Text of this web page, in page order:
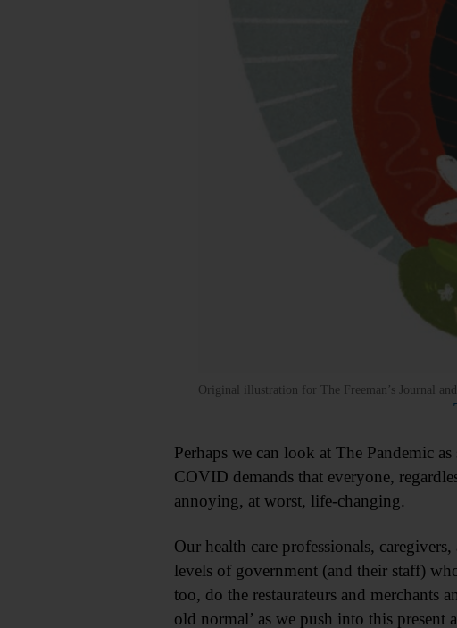
Original illustration for The Freeman’s Journal
Perhaps we can look at The Pandemic
COVID demands that everyone,
annoying, at worst, life-changing.
Our health care professionals,
levels of government (and their staff)
too, do the restaurateurs and merchants
old normal’ as we push into this